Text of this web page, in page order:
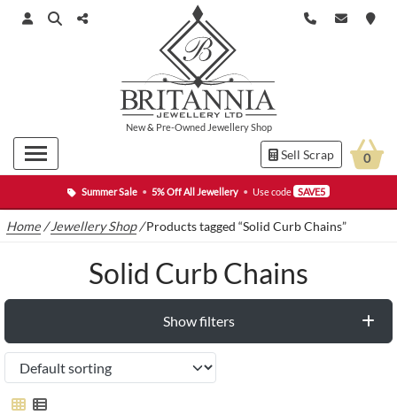
Summer Sale • 5% Off All Jewellery • Use code SAVE5
New& Pre-Owned Jewellery Shop
Sell Scrap 0
Home /Jewellery Shop/Products tagged “Solid Curb Chains”
Solid Curb Chains
Show filters